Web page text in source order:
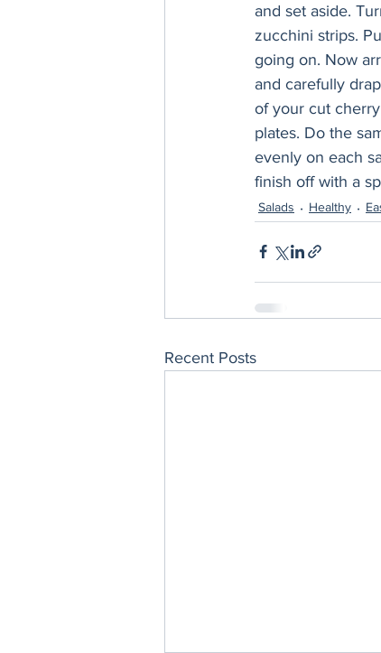
and set aside.
zucchini strips.
going on. Now
and carefully
of your cut
plates. Do the
evenly on each
finish off with a
Salads Healthy
Recent Posts